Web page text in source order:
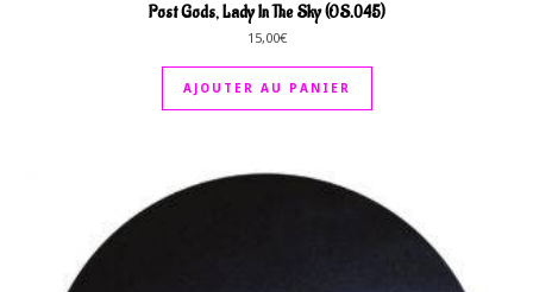
Post Gods, Lady In The Sky (OS.045)
15,00€
AJOUTER AU PANIER